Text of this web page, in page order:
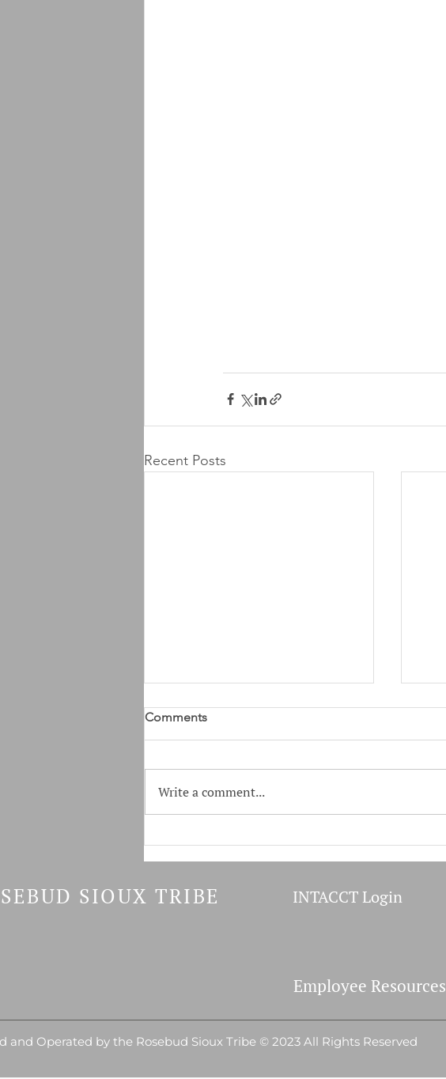
Recent Posts
Comments
Write a comment...
SIOUX TRIBE INTACCT Login
Employee Resources
and Operated by the Rosebud Sioux Tribe © 2023 All Rights Reserved